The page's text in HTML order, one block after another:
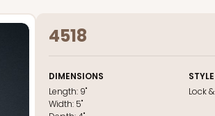
4518
DIMENSIONS
Length: 9"
Width: 5"
STYLE
Lock